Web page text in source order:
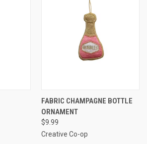
FABRIC CHAMPAGNE BOTTLE
ORNAMENT
$9.99
Creative Co-op